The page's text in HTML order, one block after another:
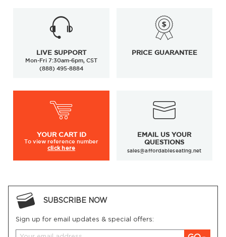
LIVE SUPPORT
Mon-Fri 7:30am-6pm, CST
(888) 495-8884
PRICE GUARANTEE
YOUR CART ID
To viewreference number
click here
EMAIL US YOUR
QUESTIONS
sales@affordableseating.net
SUBSCRIBE NOW
Sign up for email updates & special offers: